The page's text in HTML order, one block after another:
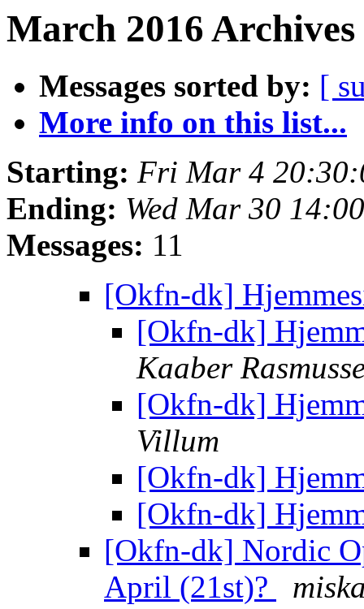
March 2016
Messages sorted by: [
More info on this list...
Starting: Fri Mar 4
Ending: Wed Mar 30
Messages: 11
[Okfn-dk]
[Okfn-dk]
Kaaber
[Okfn-dk]
Villum
[Okfn-dk]
[Okfn-dk]
[Okfn-dk] Nordic
April (21st)?